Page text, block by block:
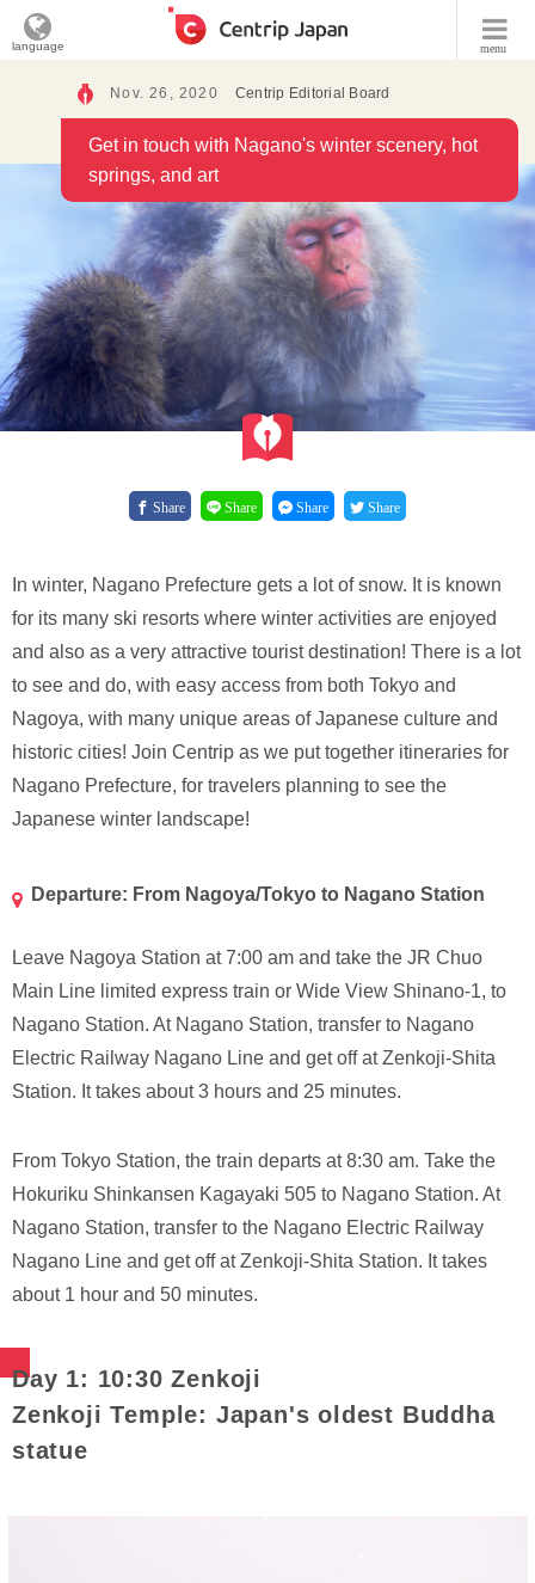
menu
language
Nov. 26, 2020 Centrip Editorial Board
Get in touch with Nagano's winter scenery, hot
springs, and art
Share Share Share Share
In winter, Nagano Prefecture gets a lot of snow. It is known
for its many ski resorts where winter activities are enjoyed
and also as a very attractive tourist destination! There is a lot
to see and do, with easy access from both Tokyo and
Nagoya, with many unique areas of Japanese culture and
historic cities! Join Centrip as we put together itineraries for
Nagano Prefecture, for travelers planning to see the
Japanese winter landscape!
Departure: From Nagoya/Tokyo to Nagano Station
Leave Nagoya Station at 7:00 am and take the JR Chuo
Main Line limited express train or Wide View Shinano-1, to
Nagano Station. At Nagano Station, transfer to Nagano
Electric Railway Nagano Line and get off at Zenkoji-Shita
Station. It takes about 3 hours and 25 minutes.
From Tokyo Station, the train departs at 8:30 am. Take the
Hokuriku Shinkansen Kagayaki 505 to Nagano Station. At
Nagano Station, transfer to the Nagano Electric Railway
Nagano Line and get off at Zenkoji-Shita Station. It takes
about 1 hour and 50 minutes.
Day 1: 10:30 Zenkoji
Zenkoji Temple: Japan's oldest Buddha
statue